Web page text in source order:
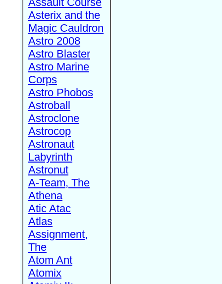
Asterix and the
Magic Cauldron
Astro 2008
Astro Blaster
Astro Marine
Corps
Astro Phobos
Astroball
Astroclone
Astrocop
Astronaut
Labyrinth
Astronut
A-Team, The
Athena
Atic Atac
Atlas
Assignment,
The
Atom Ant
Atomix